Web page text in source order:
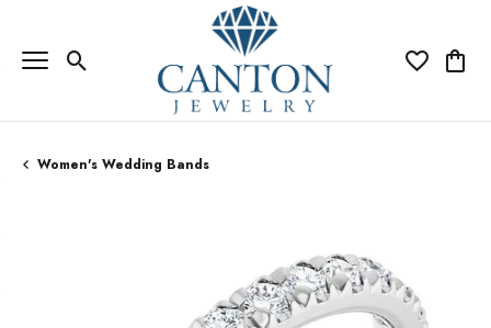
Toggle Search Menu Toggle My
Women's Wedding Bands